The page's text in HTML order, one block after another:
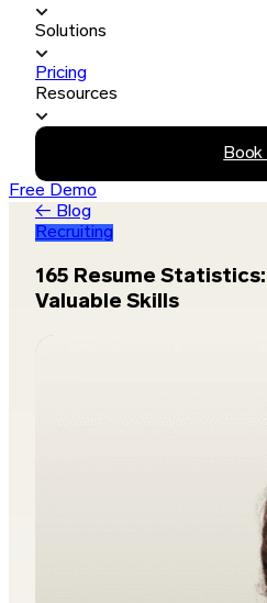
Solutions
Pricing
Resources
Book
Free Demo
← Blog
Recruiting
165 Resume
Valuable Skills